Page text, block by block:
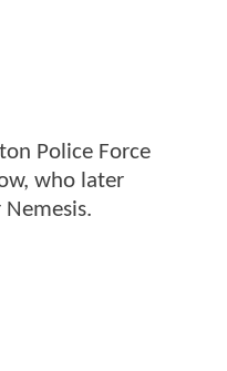
Police Force
who later